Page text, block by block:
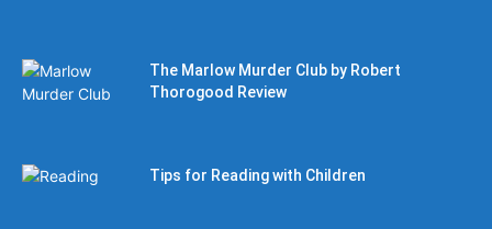
The Marlow Murder Club by Robert
Thorogood Review
Tips for Reading with Children